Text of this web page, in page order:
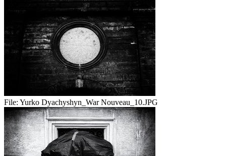
File: Yurko Dyachyshyn_War Nouveau_10.JPG